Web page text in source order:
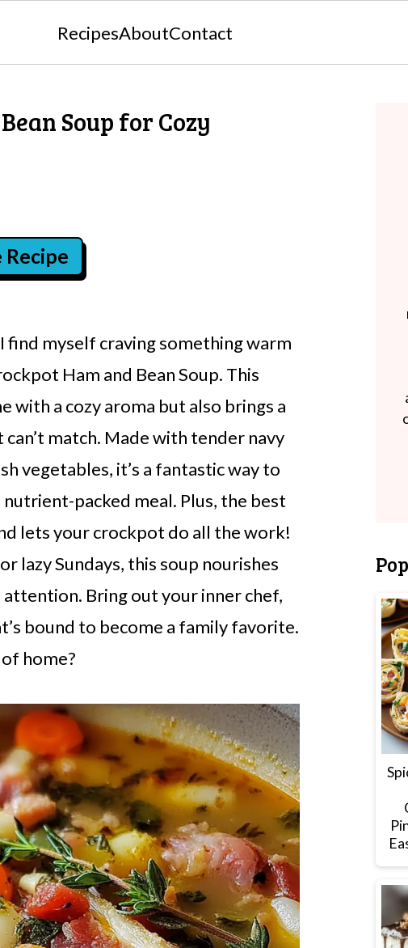
RecipesAboutContact
Soup for Cozy
Recipe
myself craving something warm
Ham and Bean Soup. This
a cozy aroma but also brings a
match. Made with tender navy
vegetables, it’s a fantastic way to
packed meal. Plus, the best
lets your crockpot do all the work!
lazy Sundays, this soup nourishes
Bring out your inner chef,
bound to become a family favorite.
home?